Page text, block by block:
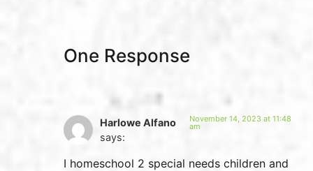
One Response
Harlowe Alfano
says:
November 14, 2023 at 11:48
am
I homeschool 2 special needs children and